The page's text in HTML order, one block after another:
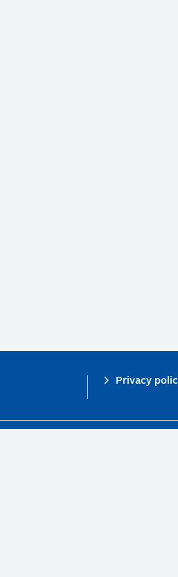
Privacy